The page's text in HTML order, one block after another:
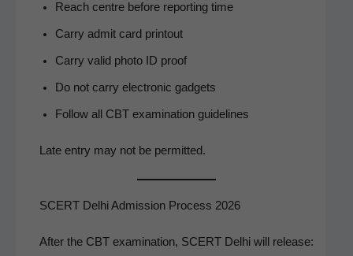
Reach cen­tre before report­ing time
Car­ry admit card printout
Car­ry valid pho­to ID proof
Do not car­ry elec­tron­ic gadgets
Fol­low all CBT exam­i­na­tion guidelines
Late entry may not be permitted.
SCERT Delhi Admission Process 2026
After the CBT exam­i­na­tion, SCERT Del­hi will release: